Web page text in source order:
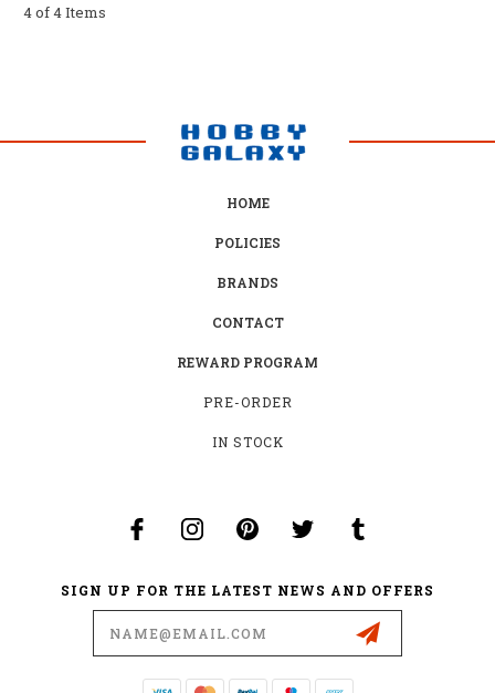
4 of 4 Items
HOME
POLICIES
BRANDS
CONTACT
REWARD PROGRAM
PRE-ORDER
IN STOCK
SIGN UP FOR THE LATEST NEWS AND OFFERS